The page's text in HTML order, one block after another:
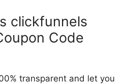
clickfunnels
Code
transparent and let you